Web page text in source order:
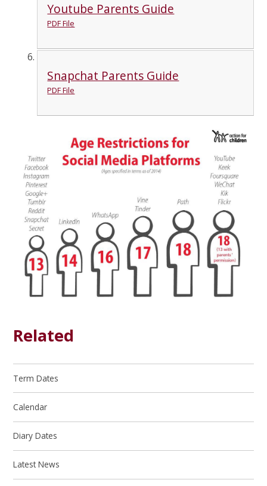
Youtube Parents Guide
PDF File
Snapchat Parents Guide
PDF File
Related
Term Dates
Calendar
Diary Dates
Latest News